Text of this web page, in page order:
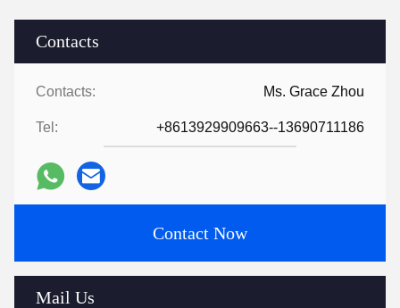
Contacts
Contacts: Ms. Grace Zhou
Tel: +8613929909663--13690711186
Contact Now
Mail Us